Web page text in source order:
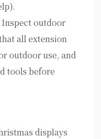
Inspect outdoor
all extension
outdoor use, and
tools before
displays